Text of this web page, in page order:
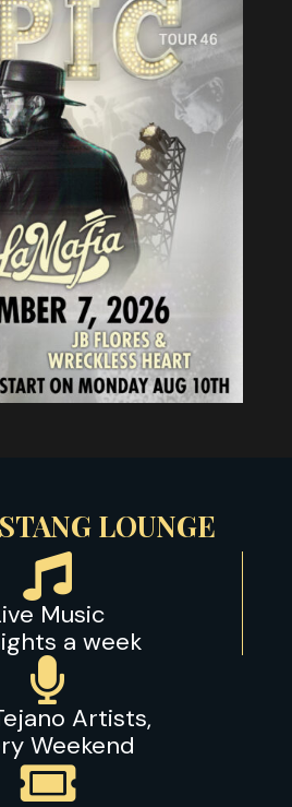
LOUNGE

Music
a week

Artists,
Weekend
